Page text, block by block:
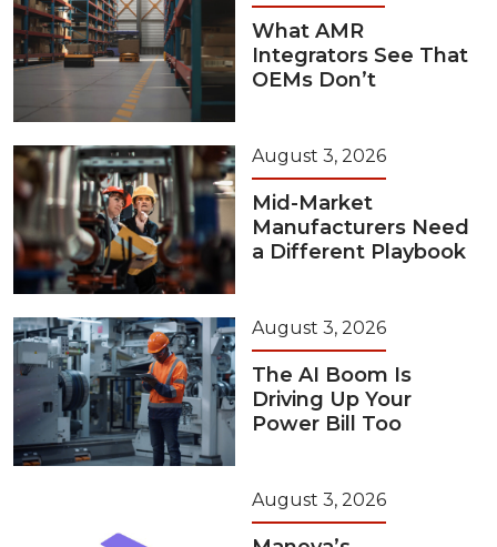
What AMR
Integrators See That
OEMs Don’t
August 3, 2026
Mid-Market
Manufacturers Need
a Different Playbook
August 3, 2026
The AI Boom Is
Driving Up Your
Power Bill Too
August 3, 2026